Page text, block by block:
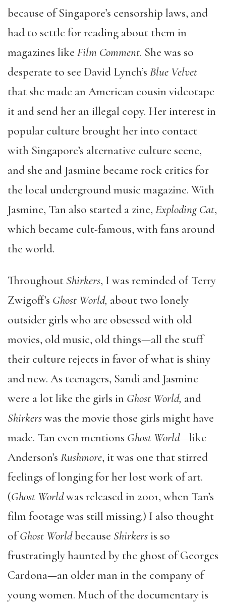
because of Singapore’s censorship laws, and
had to settle for reading about them in
magazines like Film Comment. She was so
desperate to see David Lynch’s Blue Velvet
that she made an American cousin videotape
it and send her an illegal copy. Her interest in
popular culture brought her into contact
with Singapore’s alternative culture scene,
and she and Jasmine became rock critics for
the local underground music magazine. With
Jasmine, Tan also started a zine, Exploding Cat,
which became cult-famous, with fans around
the world.
Throughout Shirkers, I was reminded of Terry
Zwigoff’s Ghost World, about two lonely
outsider girls who are obsessed with old
movies, old music, old things—all the stuff
their culture rejects in favor of what is shiny
and new. As teenagers, Sandi and Jasmine
were a lot like the girls in Ghost World, and
Shirkerswas the movie those girls might have
made. Tan even mentions Ghost World—like
Anderson’s Rushmore, it was one that stirred
feelings of longing for her lost work of art.
(Ghost Worldwas released in 2001, when Tan’s
film footage was still missing.) I also thought
ofGhost Worldbecause Shirkersis so
frustratingly haunted by the ghost of Georges
Cardona—an older man in the company of
young women. Much of the documentary is